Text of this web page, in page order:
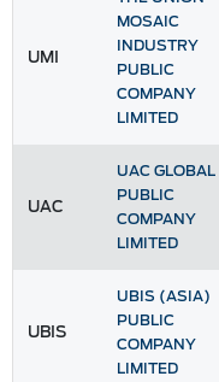
UMI
MOSAIC
INDUSTRY
PUBLIC
COMPANY
LIMITED
UAC
UAC GLOBAL
PUBLIC
COMPANY
LIMITED
UBIS
UBIS (ASIA)
PUBLIC
COMPANY
LIMITED